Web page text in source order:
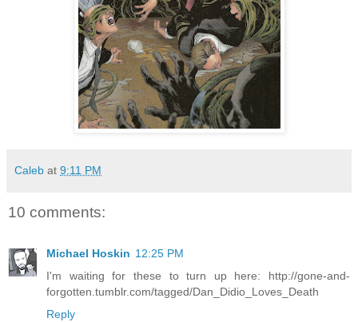
Caleb at 9:11 PM
10 comments:
Michael Hoskin 12:25 PM
I'm waiting for these to turn up here: http://gone-and-
forgotten.tumblr.com/tagged/Dan_Didio_Loves_Death
Reply